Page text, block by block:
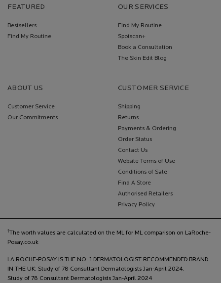
FEATURED
Bestsellers
Find My Routine
OUR SERVICES
Find My Routine
Spotscan+
Book a Consultation
The Skin Edit Blog
ABOUT US
Customer Service
Our Commitments
CUSTOMER SERVICE
Shipping
Returns
Payments & Ordering
Order Status
Contact Us
Website Terms of Use
Conditions of Sale
Find A Store
Authorised Retailers
Privacy Policy
†The worth values are calculated on the ML for ML comparison on LaRoche-
Posay.co.uk
LA ROCHE-POSAY IS THE NO. 1 DERMATOLOGIST RECOMMENDED BRAND
IN THE UK: Study of 78 Consultant Dermatologists Jan-April 2024.
Study of 78 Consultant Dermatologists Jan-April 2024